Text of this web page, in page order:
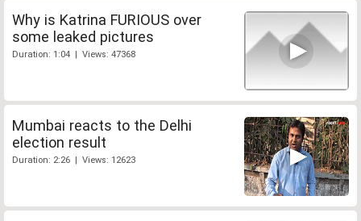
Why is Katrina FURIOUS over
some leaked pictures
Duration: 1:04 | Views: 47368
Mumbai reacts to the Delhi
election result
Duration: 2:26 | Views: 12623